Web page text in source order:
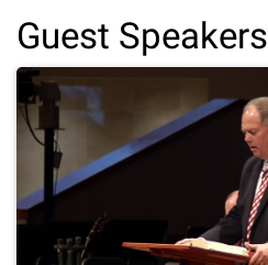
Guest Speakers